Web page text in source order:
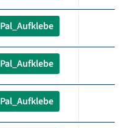
Pal_Aufklebe
Pal_Aufklebe
Pal_Aufklebe